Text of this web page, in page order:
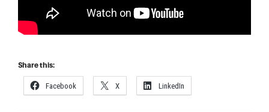
Share this:
Facebook X LinkedIn